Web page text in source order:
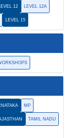
12 LEVEL 12A
LEVEL 15
MP
TAMIL NADU